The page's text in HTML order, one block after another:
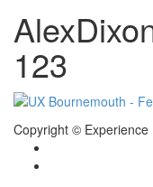
123
Copyright © Experience